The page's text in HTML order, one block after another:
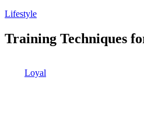
Posted
Lifestyle
Training Techniques
Loyal